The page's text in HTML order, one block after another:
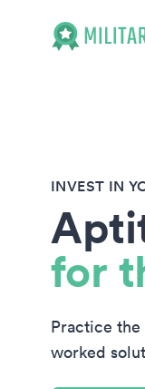
INVEST IN
for
Practice
worked